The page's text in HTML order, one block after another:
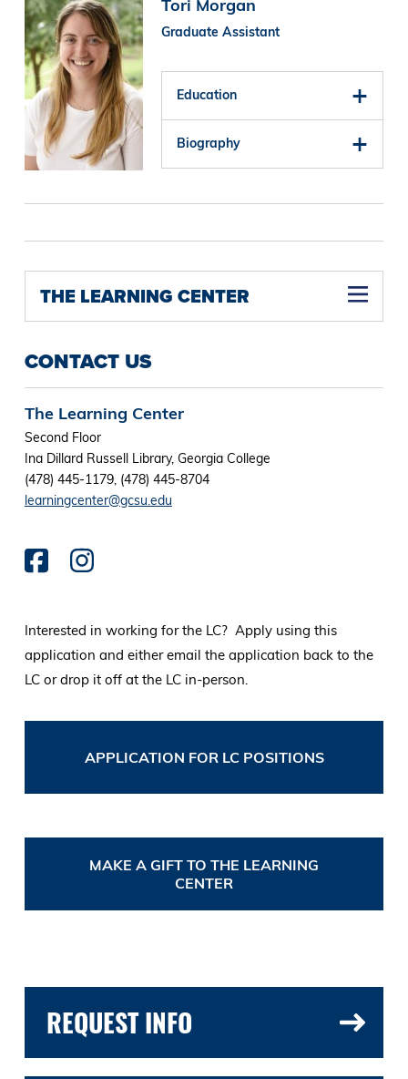
Tori Morgan
Graduate Assistant
Education
Biography
THE LEARNING CENTER
CONTACT US
The Learning Center
Second Floor
Ina Dillard Russell Library, Georgia College
(478) 445-1179, (478) 445-8704
learningcenter@gcsu.edu
Interested in working for the LC? Apply using this
application and either email the application back to the
LC or drop it off at the LC in-person.
APPLICATION FOR LC POSITIONS
MAKE A GIFT TO THE LEARNING
CENTER
REQUEST INFO